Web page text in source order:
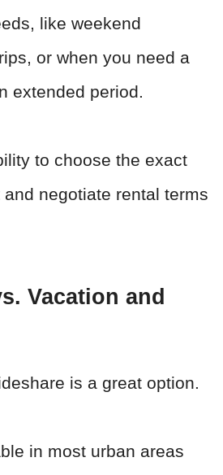
like weekend
or when you need a
extended period.
to choose the exact
negotiate rental terms
Vacation and
is a great option.
in most urban areas